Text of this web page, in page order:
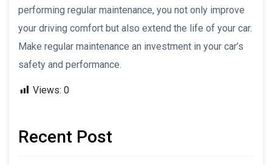
performing regular maintenance, you not only improve
your driving comfort but also extend the life of your car.
Make regular maintenance an investment in your car’s
safety and performance.
Views: 0
Recent Post